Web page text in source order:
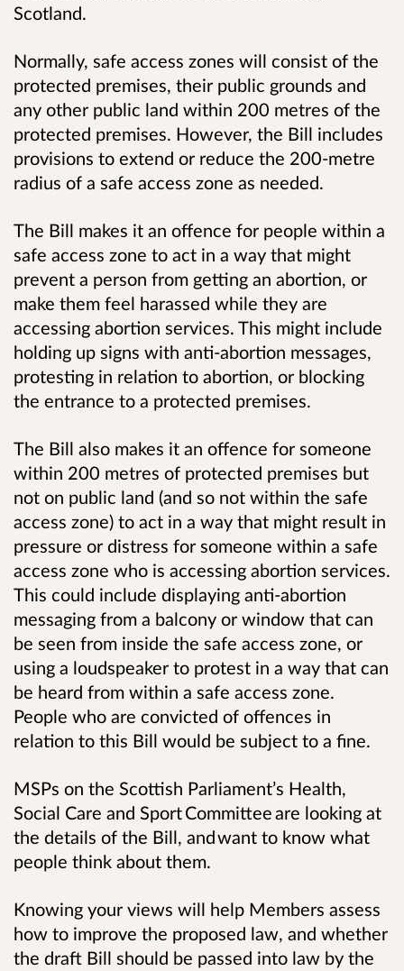
Scotland.
Normally, safe access zones will consist of the
protected premises, their public grounds and
any other public land within 200 metres of the
protected premises. However, the Bill includes
provisions to extend or reduce the 200-metre
radius of a safe access zone as needed.
The Bill makes it an offence for people within a
safe access zone to act in a way that might
prevent a person from getting an abortion, or
make them feel harassed while they are
accessing abortion services. This might include
holding up signs with anti-abortion messages,
protesting in relation to abortion, or blocking
the entrance to a protected premises.
The Bill also makes it an offence for someone
within 200 metres of protected premises but
not on public land (and so not within the safe
access zone) to act in a way that might result in
pressure or distress for someone within a safe
access zone who is accessing abortion services.
This could include displaying anti-abortion
messaging from a balcony or window that can
be seen from inside the safe access zone, or
using a loudspeaker to protest in a way that can
be heard from within a safe access zone.
People who are convicted of offences in
relation to this Bill would be subject to a fine.
MSPs on the Scottish Parliament’s Health,
Social Care and Sport Committee are looking at
the details of the Bill, and want to know what
people think about them.
Knowing your views will help Members assess
how to improve the proposed law, and whether
the draft Bill should be passed into law by the